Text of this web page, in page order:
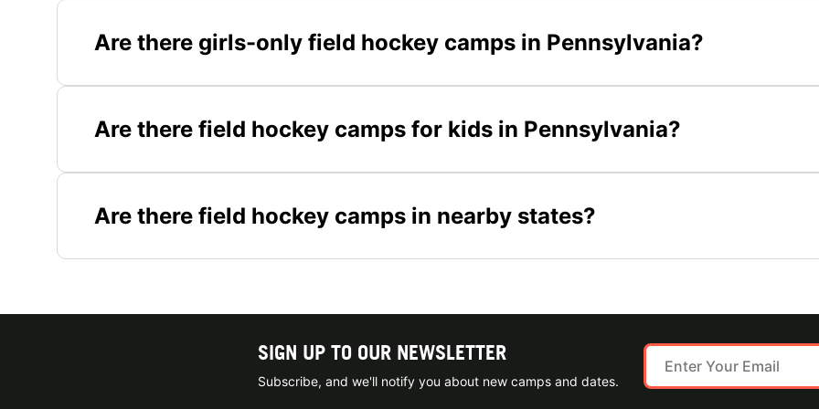
Are there girls-only field hockey camps in Pennsylvania?
Are there field hockey camps for kids in Pennsylvania?
Are there field hockey camps in nearby states?
SIGN UP TO OUR NEWSLETTER
Subscribe, and we'll notify you about new camps and dates.